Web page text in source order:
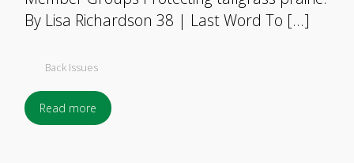
By Lisa Richardson 38 | Last Word To […]
Back Issues
Read more